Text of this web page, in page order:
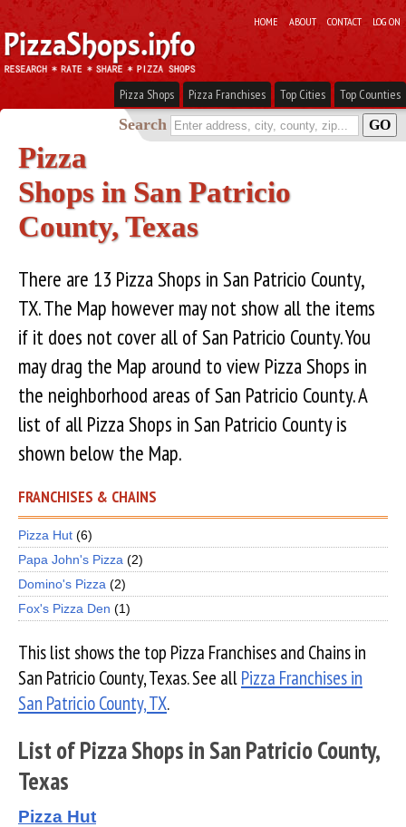
HOME ABOUT CONTACT LOG ON
Pizza Shops Pizza Franchises Top Cities Top Counties
Search
Pizza
Shops in San Patricio
County, Texas
There are 13 Pizza Shops in San Patricio County,
TX. The Map however may not show all the items
if it does not cover all of San Patricio County. You
may drag the Map around to view Pizza Shops in
the neighborhood areas of San Patricio County. A
list of all Pizza Shops in San Patricio County is
shown below the Map.
FRANCHISES & CHAINS
Pizza Hut (6)
Papa John's Pizza (2)
Domino's Pizza (2)
Fox's Pizza Den (1)
This list shows the top Pizza Franchises and Chains in
San Patricio County, Texas. See allPizza Franchises in
San Patricio County, TX.
List of Pizza Shops in San Patricio County,
Texas
Pizza Hut